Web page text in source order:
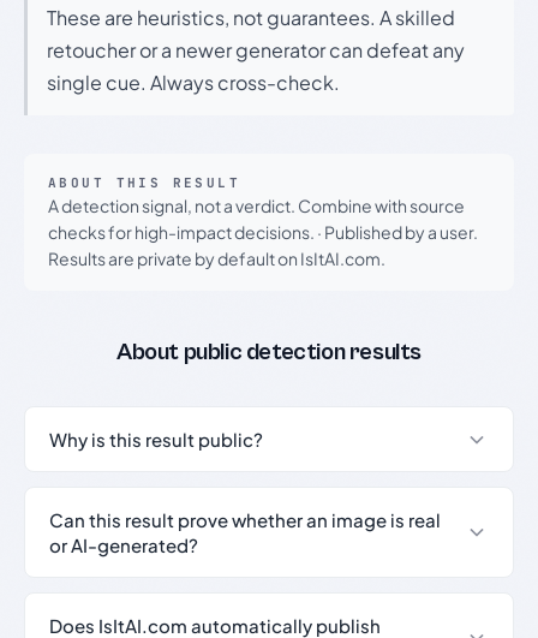
These are heuristics, not guarantees. A skilled
retoucher or a newer generator can defeat any
single cue. Always cross-check.
ABOUT THIS RESULT
A detection signal, not a verdict. Combine with source
checks for high-impact decisions. · Published by a user.
Results are private by default on IsItAI.com.
About public detection results
Why is this result public?
Can this result prove whether an image is real
or AI-generated?
Does IsItAI.com automatically publish